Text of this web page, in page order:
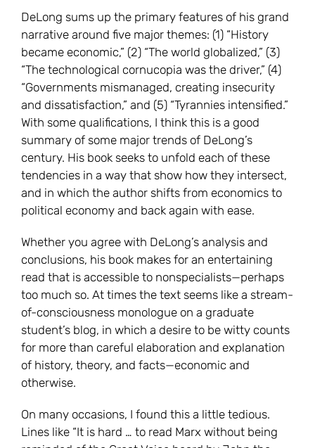
DeLong sums up the primary features of his grand
narrative around five major themes: (1) “History
became economic,” (2) “The world globalized,” (3)
“The technological cornucopia was the driver,” (4)
“Governments mismanaged, creating insecurity
and dissatisfaction,” and (5) “Tyrannies intensified.”
With some qualifications, I think this is a good
summary of some major trends of DeLong’s
century. His book seeks to unfold each of these
tendencies in a way that show how they intersect,
and in which the author shifts from economics to
political economy and back again with ease.
Whether you agree with DeLong’s analysis and
conclusions, his book makes for an entertaining
read that is accessible to nonspecialists—perhaps
too much so. At times the text seems like a stream-
of-consciousness monologue on a graduate
student’s blog, in which a desire to be witty counts
for more than careful elaboration and explanation
of history, theory, and facts—economic and
otherwise.
On many occasions, I found this a little tedious.
Lines like “It is hard … to read Marx without being